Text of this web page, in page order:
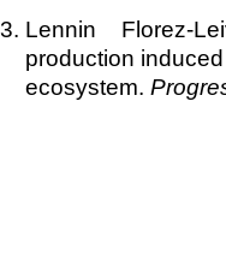
Lennin Florez-
production
ecosystem.